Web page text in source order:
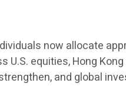
now allocate
equities, Hong
and global